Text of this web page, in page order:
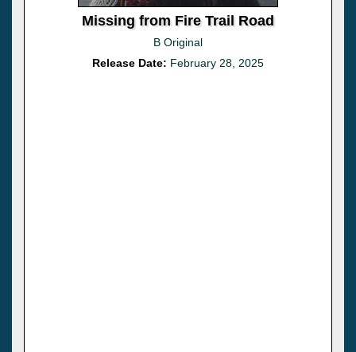
Missing from Fire Trail Road
B Original
Release Date: February 28, 2025